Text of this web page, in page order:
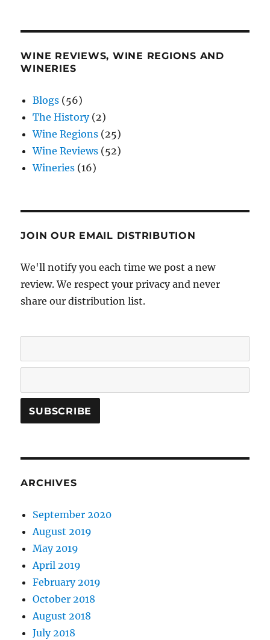
WINE REVIEWS, WINE REGIONS AND
WINERIES
Blogs (56)
The History(2)
Wine Regions (25)
Wine Reviews (52)
Wineries (16)
JOIN OUR EMAIL DISTRIBUTION
We'll notify you each time we post a new
review. We respect your privacy and never
share our distribution list.
ARCHIVES
September 2020
August 2019
May 2019
April 2019
February 2019
October 2018
August 2018
July 2018